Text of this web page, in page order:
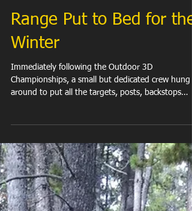
Range Put to Bed for the
Winter
around to put all the targets, posts, backstops
and...